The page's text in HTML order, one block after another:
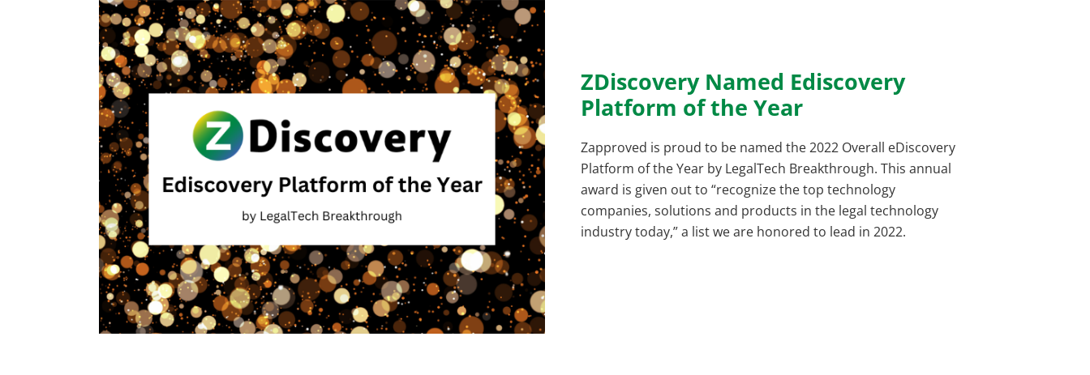
ZDiscovery Named Ediscovery
Platform of the Year
Zapproved is proud to be named the 2022 Overall eDiscovery
Platform of the Year by LegalTech Breakthrough. This annual
award is given out to “recognize the top technology
companies, solutions and products in the legal technology
industry today,” a list we are honored to lead in 2022.